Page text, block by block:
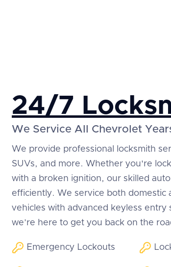
24/7
We Service All Chevrolet
We provide professional locksmith
SUVs, and more. Whether you're
with a broken ignition, our skilled
efficiently. We service both domestic
vehicles with advanced keyless
we’re here to get you back on the
Emergency Lockouts